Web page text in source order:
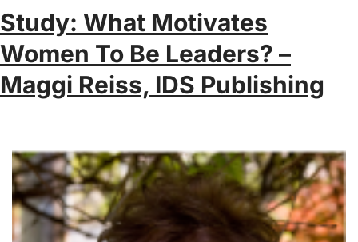
Study: What Motivates
Women To Be Leaders? –
Maggi Reiss, IDS Publishing